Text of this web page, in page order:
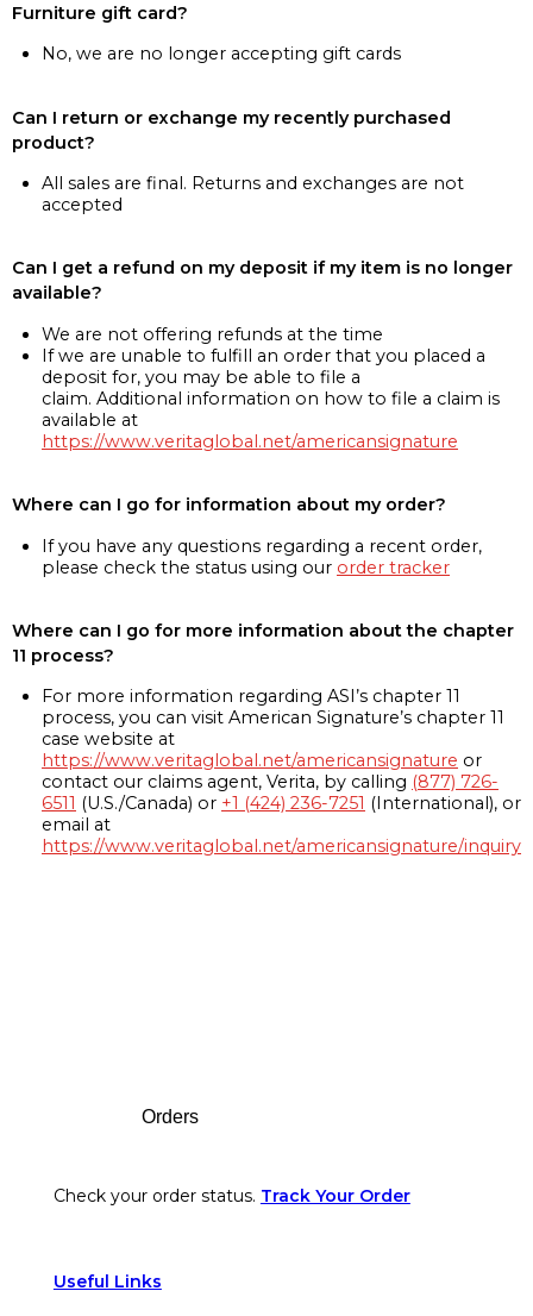
Furniture gift card?
No, we are no longer accepting gift cards
Can I return or exchange my recently purchased
product?
All sales are final. Returns and exchanges are not
accepted
Can I get a refund on my deposit if my item is no longer
available?
We are not offering refunds at the time
If we are unable to fulfill an order that you placed a
deposit for, you may be able to file a
claim. Additional information on how to file a claim is
available at
https://www.veritaglobal.net/americansignature
Where can I go for information about my order?
If you have any questions regarding a recent order,
please check the status using our order tracker
Where can I go for more information about the chapter
11 process?
For more information regarding ASI’s chapter 11
process, you can visit American Signature’s chapter 11
case website at
https://www.veritaglobal.net/americansignature or
contact our claims agent, Verita, by calling (877) 726-
6511 (U.S./Canada) or +1 (424) 236-7251 (International), or
email at
https://www.veritaglobal.net/americansignature/inquiry
Orders
Check your order status. Track Your Order
Useful Links